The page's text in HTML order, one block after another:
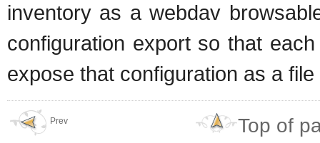
inventory as a webdav
configuration export so that
expose that configuration as a
Prev Top of